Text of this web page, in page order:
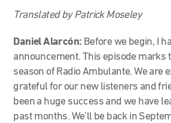
Translated by Patrick Moseley
Daniel Alarcón: Before we begin, I
announcement. This episode marks
season of Radio Ambulante. We are
grateful for our new listeners and
been a huge success and we have
past months. We’ll be back in